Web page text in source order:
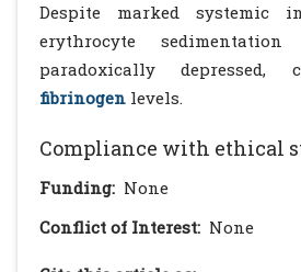
Despite marked systemic
erythrocyte
paradoxically
fibrinogen levels.
Compliance with ethical
Funding: None
Conflict of Interest: None